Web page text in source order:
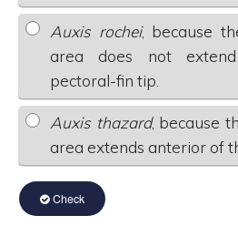
Auxis rochei, because
area does not
pectoral-fin tip.
Auxis thazard, because
area extends anterior of
Check